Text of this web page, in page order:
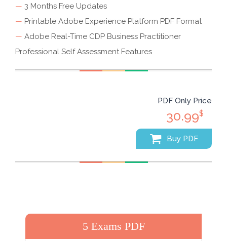
— 3 Months Free Updates
— Printable Adobe Experience Platform PDF Format
— Adobe Real-Time CDP Business Practitioner
Professional Self Assessment Features
PDF Only Price
30.99$
Buy PDF
5 Exams PDF